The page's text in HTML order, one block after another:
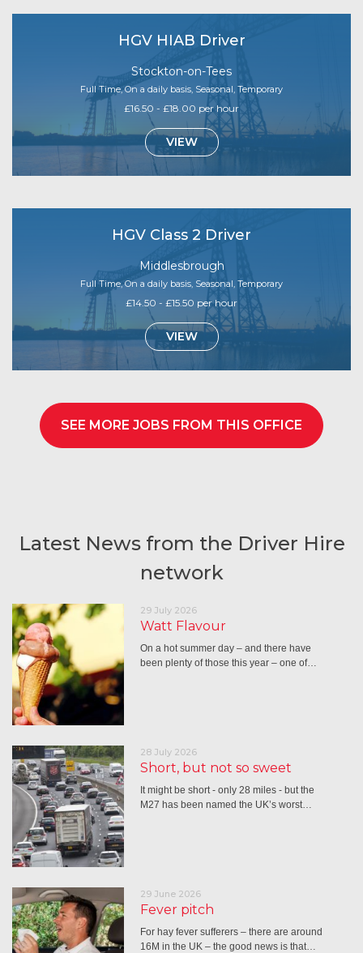
HGV HIAB Driver
Stockton-on-Tees
Full Time, On a daily basis, Seasonal, Temporary
£16.50 - £18.00 per hour
VIEW
HGV Class 2 Driver
Middlesbrough
Full Time, On a daily basis, Seasonal, Temporary
£14.50 - £15.50 per hour
VIEW
SEE MORE JOBS FROM THIS OFFICE
Latest News from the Driver Hire
network
29 July 2026
Watt Flavour
On a hot summer day – and there have
been plenty of those this year – one of…
28 July 2026
Short, but not so sweet
It might be short - only 28 miles - but the
M27 has been named the UK’s worst…
29 June 2026
Fever pitch
For hay fever sufferers – there are around
16M in the UK – the good news is that…